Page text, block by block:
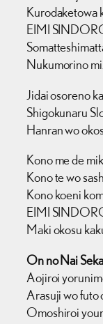
Kurodaketowa
EIMI
Nukumorino
Jidai osoreno
Shigokunaru
Hanran wo
Kono me de
Kono te wo
Kono koeni
EIMI
Maki okosu
On no Nai
Aojiroi
Arasuji wo futo
Omoshiroi